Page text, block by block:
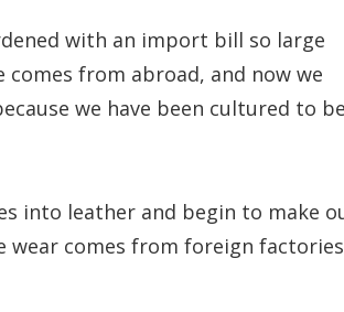
with an import bill so large
comes from abroad, and now we
we have been cultured to
into leather and begin to make
wear comes from foreign